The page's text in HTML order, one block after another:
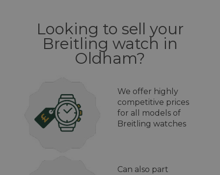
Looking to sell your
Breitling watch in
Oldham?
We offer highly
competitive prices
for all models of
Breitling watches
Can also part